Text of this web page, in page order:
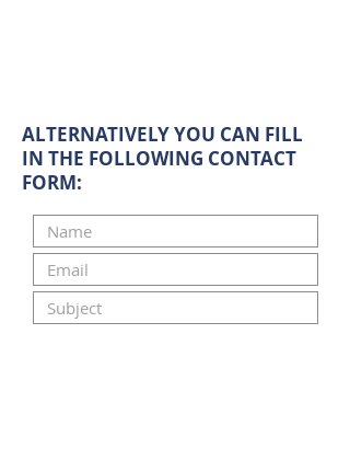
ALTERNATIVELY YOU CAN FILL
IN THE FOLLOWING CONTACT
FORM: